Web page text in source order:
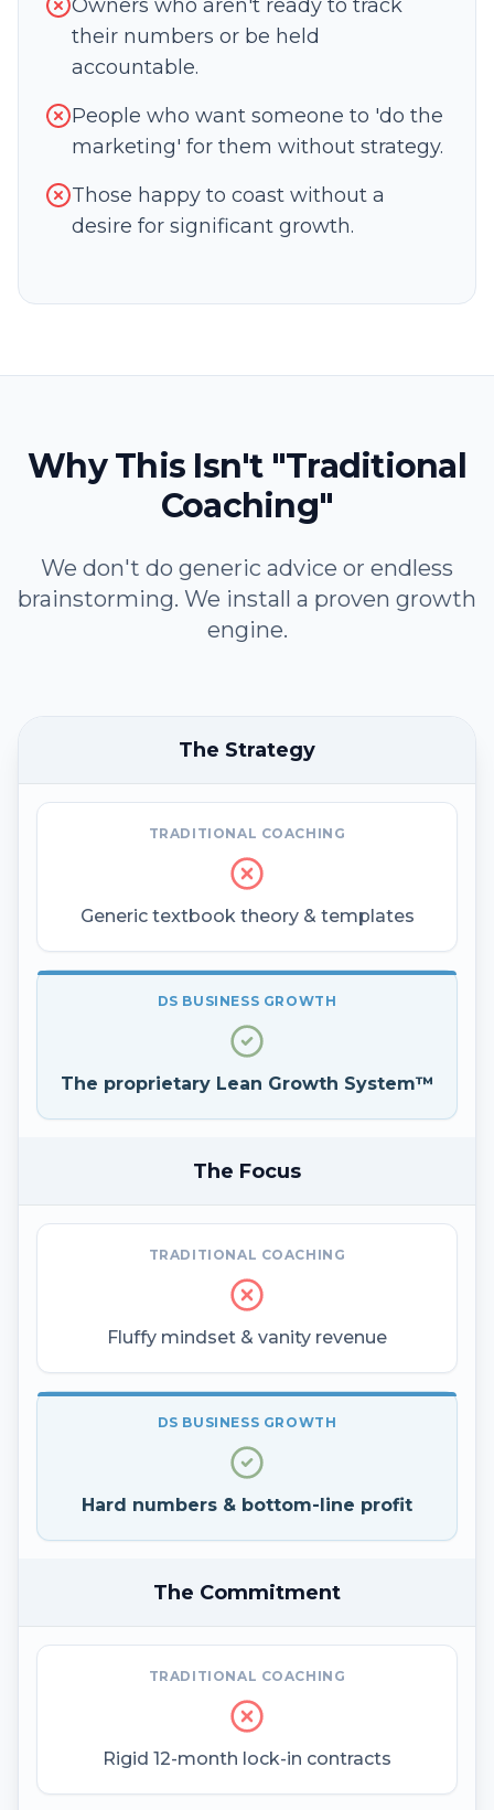
Owners who aren't ready to track
their numbers or be held
accountable.
People who want someone to 'do the
marketing' for them without strategy.
Those happy to coast without a
desire for significant growth.
Why This Isn't "Traditional
Coaching"
We don't do generic advice or endless
brainstorming. We install a proven growth
engine.
The Strategy
TRADITIONAL COACHING
Generic textbook theory & templates
DS BUSINESS GROWTH
The proprietary Lean Growth System™
The Focus
TRADITIONAL COACHING
Fluffy mindset & vanity revenue
DS BUSINESS GROWTH
Hard numbers & bottom-line profit
The Commitment
TRADITIONAL COACHING
Rigid 12-month lock-in contracts